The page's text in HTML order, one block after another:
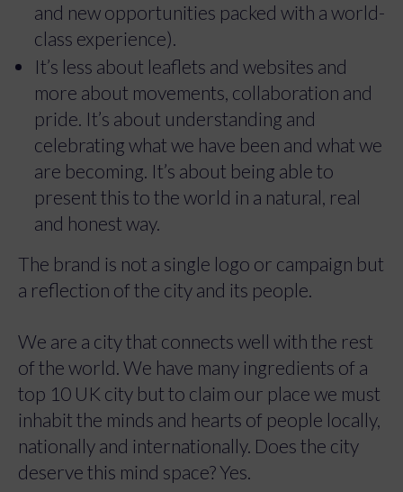
and new opportunities packed with a world-
class experience).
It’s less about leaflets and websites and
more about movements, collaboration and
pride. It’s about understanding and
celebrating what we have been and what we
are becoming. It’s about being able to
present this to the world in a natural, real
and honest way.
The brand is not a single logo or campaign but
a reflection of the city and its people.
We are a city that connects well with the rest
of the world. We have many ingredients of a
top 10 UK city but to claim our place we must
inhabit the minds and hearts of people locally,
nationally and internationally. Does the city
deserve this mind space? Yes.